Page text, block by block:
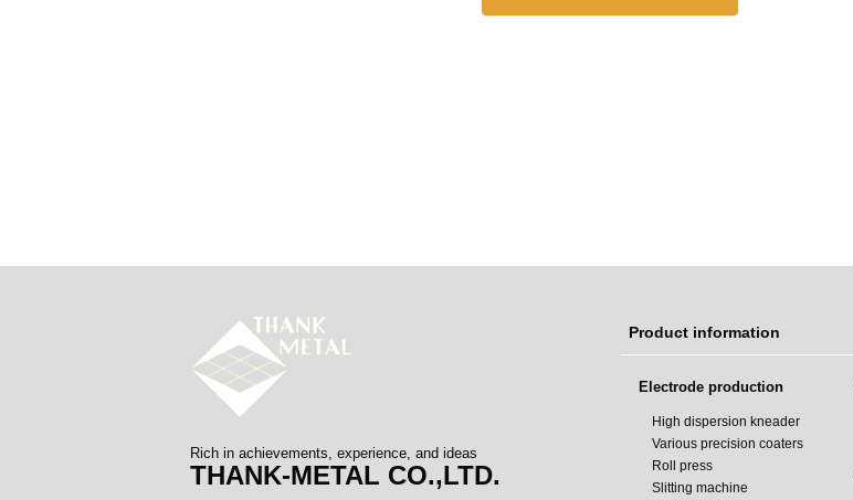
Rich in achievements, experience, and ideas
THANK-METAL CO.,LTD.
Product information
Electrode production
High dispersion kneader
Various precision coaters
Roll press
Slitting machine